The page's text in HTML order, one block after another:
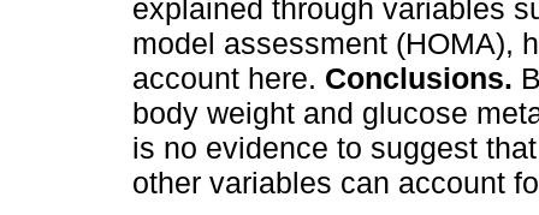
explained through variables
model assessment (HOMA),
account here. Conclusions.
body weight and glucose
is no evidence to suggest
other variables can account